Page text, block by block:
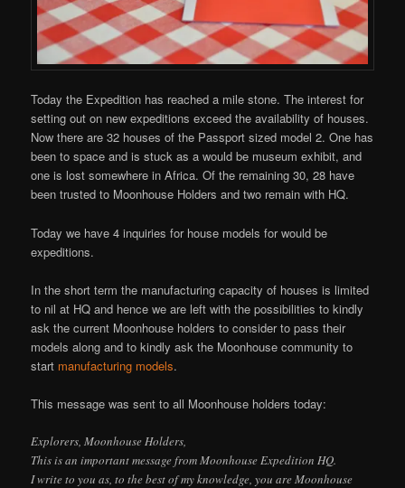
Today the Expedition has reached a mile stone. The interest for
setting out on new expeditions exceed the availability of houses.
Now there are 32 houses of the Passport sized model 2. One has
been to space and is stuck as a would be museum exhibit, and
one is lost somewhere in Africa. Of the remaining 30, 28 have
been trusted to Moonhouse Holders and two remain with HQ.
Today we have 4 inquiries for house models for would be
expeditions.
In the short term the manufacturing capacity of houses is limited
to nil at HQ and hence we are left with the possibilities to kindly
ask the current Moonhouse holders to consider to pass their
models along and to kindly ask the Moonhouse community to
start manufacturing models.
This message was sent to all Moonhouse holders today:
Explorers, Moonhouse Holders,
This is an important message from Moonhouse Expedition HQ.
I write to you as, to the best of my knowledge, you are Moonhouse